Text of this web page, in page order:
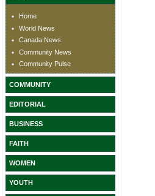
Home
World News
Canada News
Community News
Community Pulse
COMMUNITY
EDITORIAL
BUSINESS
FAITH
WOMEN
YOUTH